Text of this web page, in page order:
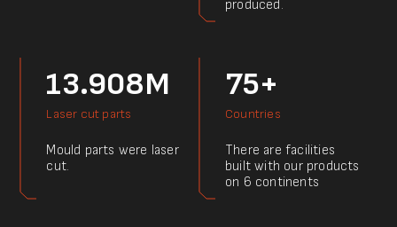
produced.
13.908M
Laser cut parts
Mould parts were laser
cut.
75+
Countries
There are facilities
built with our products
on 6 continents